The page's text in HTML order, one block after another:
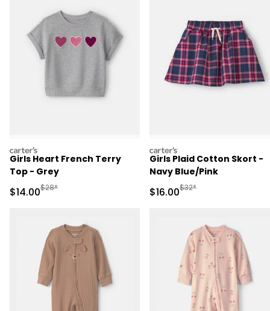
carters
Girls Heart French Terry
Top - Grey
Sale Price
$14.00Manufactured Suggested Retail Price
$28*
carters
Girls Plaid Cotton Skort -
Navy Blue/Pink
Sale Price
$16.00Manufactured
$32*